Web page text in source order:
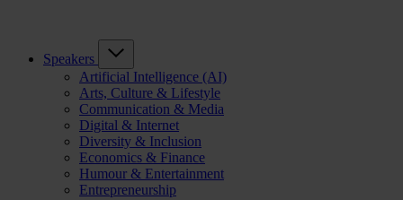
Speakers
Artificial Intelligence (AI)
Arts, Culture & Lifestyle
Communication & Media
Digital & Internet
Diversity & Inclusion
Economics & Finance
Humour & Entertainment
Entrepreneurship